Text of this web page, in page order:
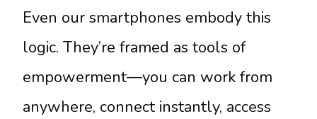
Even our smartphones embody this
logic. They’re framed as tools of
empowerment—you can work from
anywhere, connect instantly, access